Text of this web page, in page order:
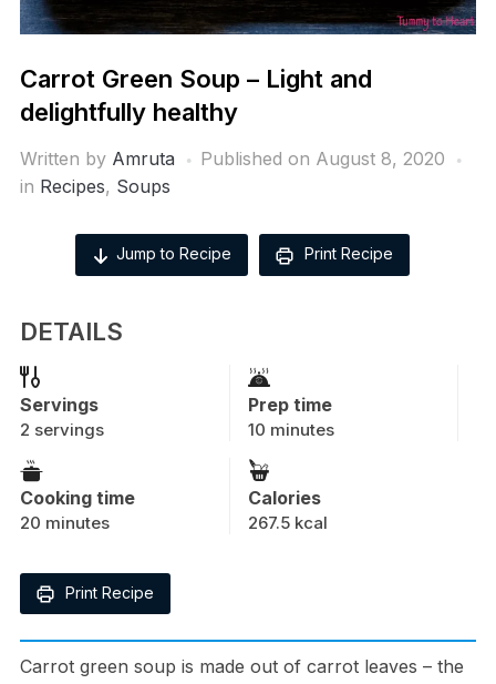
Carrot Green Soup – Light and
delightfully healthy
Written by Amruta Published on August 8, 2020
in Recipes, Soups
Jump to Recipe Print Recipe
DETAILS
Servings
2 servings
Prep time
10 minutes
Cooking time
20 minutes
Calories
267.5 kcal
Print Recipe
Carrot green soup is made out of carrot leaves – the